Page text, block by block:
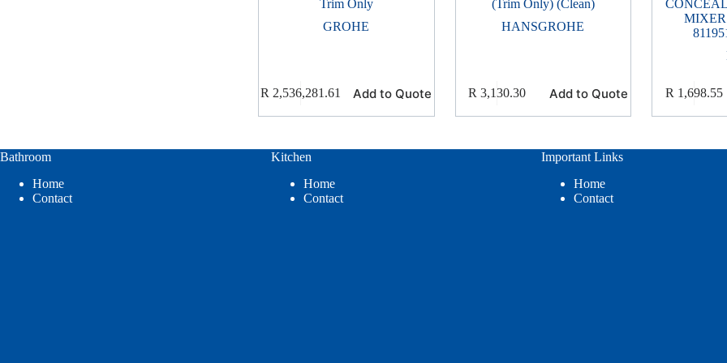
Trim Only
GROHE
R 2,536,281.61 Add to Quote
(Trim Only) (Clean)
HANSGROHE
R 3,130.30 Add to Quote R 1,698.55
Bathroom
Home
Contact
Kitchen
Home
Contact
Important Links
Home
Contact